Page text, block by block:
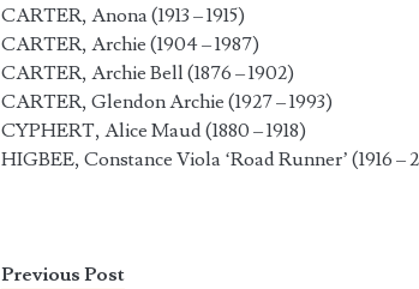
CARTER, Anona (1913 – 1915)
CARTER, Archie (1904 – 1987)
CARTER, Archie Bell (1876 – 1902)
CARTER, Glendon Archie (1927 – 1993)
CYPHERT, Alice Maud (1880 – 1918)
HIGBEE, Constance Viola ‘Road Runner’ (1916 –
Previous Post